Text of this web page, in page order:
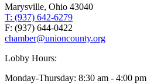
Marysville, Ohio 43040
T: (937) 642-6279
F: (937) 644-0422
chamber@unioncounty.org
Lobby Hours:
Monday-Thursday: 8:30 am - 4:00 pm